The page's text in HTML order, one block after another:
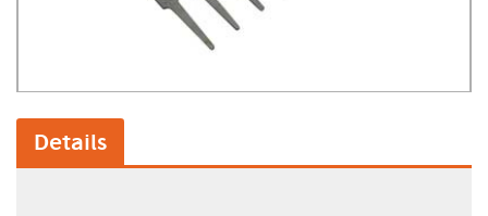
Details